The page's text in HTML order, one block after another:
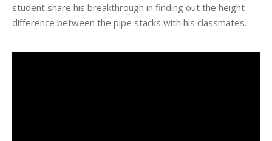
student share his breakthrough in finding out the height
difference between the pipe stacks with his classmates.